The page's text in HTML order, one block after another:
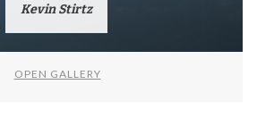
Kevin Stirtz
OPEN GALLERY